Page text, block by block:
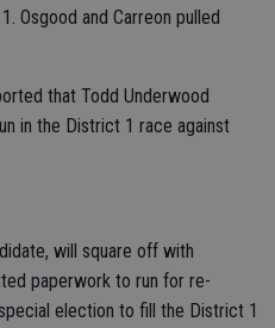
Osgood and Carreon pulled
that Todd Underwood
in the District 1 race against
will square off with
paperwork to run for re-
election to fill the District 1